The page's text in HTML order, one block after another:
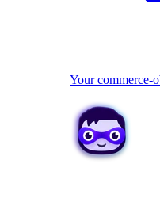
Your commerce-